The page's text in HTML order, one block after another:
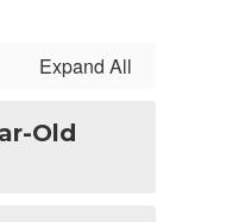
Expand All
Old